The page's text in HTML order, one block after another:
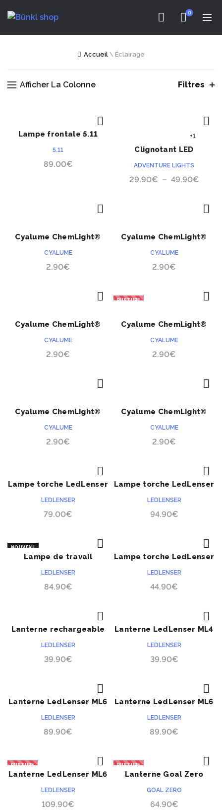
0
Accueil \ Éclairage
Afficher La Colonne Filtres
ACHETER
Lampe frontale 5.11
5.11
89.00€
+1
Clignotant LED
ADVENTURE LIGHTS
29.90€ – 49.90€Plage
prix :
Cyalume ChemLight®
CYALUME
2.90€
Cyalume ChemLight®
CYALUME
2.90€
Cyalume ChemLight®
CYALUME
2.90€
RUPTURE
Cyalume ChemLight®
CYALUME
2.90€
Cyalume ChemLight®
CYALUME
2.90€
Cyalume ChemLight®
CYALUME
2.90€
ACHETER
Lampe torche LedLenser
LEDLENSER
79.00€
ACHETER
Lampe torche LedLenser
LEDLENSER
94.90€
NOUVEAU
ACHETER
Lampe de travail
LEDLENSER
84.90€
ACHETER
Lampe torche LedLenser
LEDLENSER
44.90€
ACHETER
Lanterne rechargeable
LEDLENSER
39.90€
ACHETER
Lanterne LedLenser ML4
LEDLENSER
39.90€
ACHETER
Lanterne LedLenser ML6
LEDLENSER
89.90€
ACHETER
Lanterne LedLenser ML6
LEDLENSER
89.90€
RUPTURE
ACHETER
Lanterne LedLenser ML6
LEDLENSER
109.90€
RUPTURE
ACHETER
Lanterne Goal Zero
GOAL ZERO
64.90€